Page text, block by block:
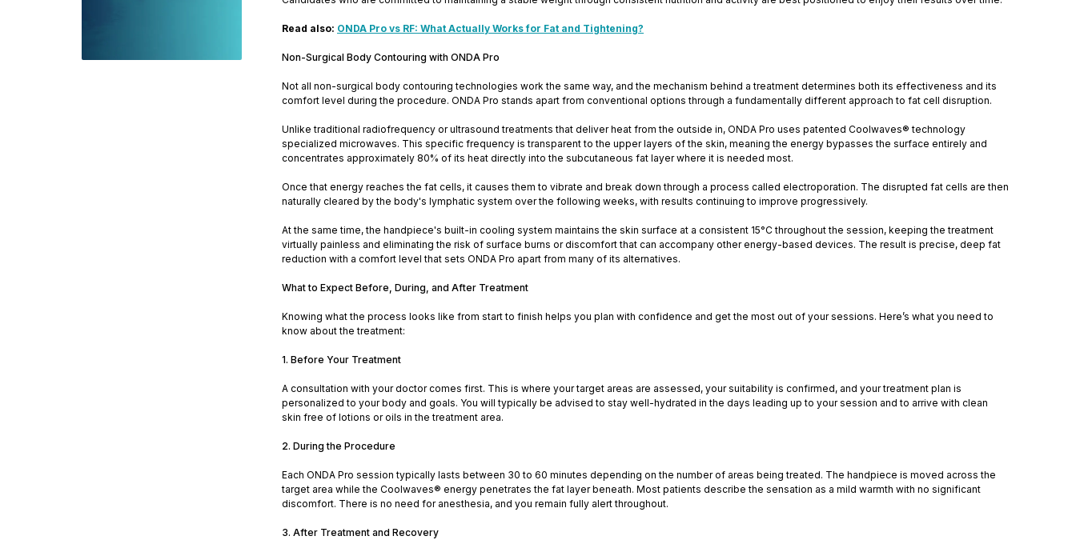
Read also: ONDA Pro vs RF: What Actually Works for Fat and Tightening?
Non-Surgical Body Contouring with ONDA Pro
Not all non-surgical body contouring technologies work the same way, and the mechanism behind a treatment determines both its effectiveness and its
comfort level during the procedure. ONDA Pro stands apart from conventional options through a fundamentally different approach to fat cell disruption.
Unlike traditional radiofrequency or ultrasound treatments that deliver heat from the outside in, ONDA Pro uses patented Coolwaves® technology
specialized microwaves. This specific frequency is transparent to the upper layers of the skin, meaning the energy bypasses the surface entirely and
concentrates approximately 80% of its heat directly into the subcutaneous fat layer where it is needed most.
Once that energy reaches the fat cells, it causes them to vibrate and break down through a process called electroporation. The disrupted fat cells are then
naturally cleared by the body's lymphatic system over the following weeks, with results continuing to improve progressively.
At the same time, the handpiece's built-in cooling system maintains the skin surface at a consistent 15°C throughout the session, keeping the treatment
virtually painless and eliminating the risk of surface burns or discomfort that can accompany other energy-based devices. The result is precise, deep fat
reduction with a comfort level that sets ONDA Pro apart from many of its alternatives.
What to Expect Before, During, and After Treatment
Knowing what the process looks like from start to finish helps you plan with confidence and get the most out of your sessions. Here’s what you need to
know about the treatment:
1. Before Your Treatment
A consultation with your doctor comes first. This is where your target areas are assessed, your suitability is confirmed, and your treatment plan is
personalized to your body and goals. You will typically be advised to stay well-hydrated in the days leading up to your session and to arrive with clean
skin free of lotions or oils in the treatment area.
2. During the Procedure
Each ONDA Pro session typically lasts between 30 to 60 minutes depending on the number of areas being treated. The handpiece is moved across the
target area while the Coolwaves® energy penetrates the fat layer beneath. Most patients describe the sensation as a mild warmth with no significant
discomfort. There is no need for anesthesia, and you remain fully alert throughout.
3. After Treatment and Recovery